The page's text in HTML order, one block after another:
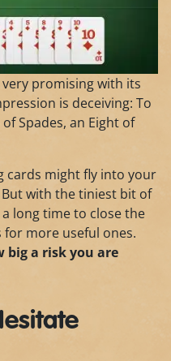
promising with its
is deceiving: To
Spades, an Eight of
cards might fly into your
with the tiniest bit of
long time to close the
for more useful ones.
big a risk you are